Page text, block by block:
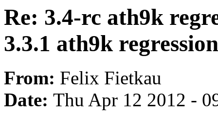
Re: 3.4-rc ath9k
3.3.1 ath9k
From: Felix Fietkau
Date: Thu Apr 12 2012 -